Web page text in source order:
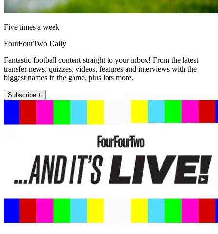
Five times a week
FourFourTwo Daily
Fantastic football content straight to your inbox! From the latest
transfer news, quizzes, videos, features and interviews with the
biggest names in the game, plus lots more.
Subscribe +